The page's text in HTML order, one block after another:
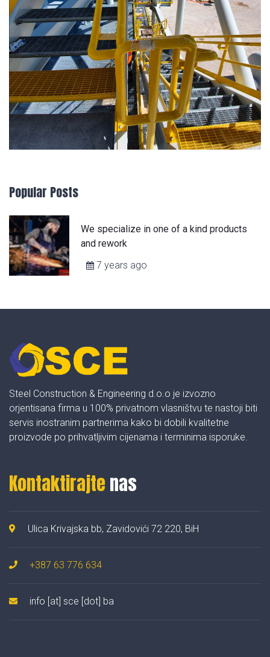
Popular Posts
We specialize in one of a kind products
and rework
7 years ago
Steel Construction & Engineering d.o.o je izvozno
orjentisana firma u 100% privatnom vlasništvu te nastoji biti
servis inostranim partnerima kako bi dobili kvalitetne
proizvode po prihvatljivim cijenama i terminima isporuke.
Kontaktirajte nas
Ulica Krivajska bb, Zavidovići 72 220, BiH
+387 63 776 634
info [at] sce [dot] ba